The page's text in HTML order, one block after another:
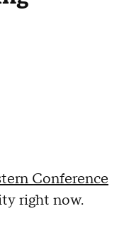
Conference
right now.